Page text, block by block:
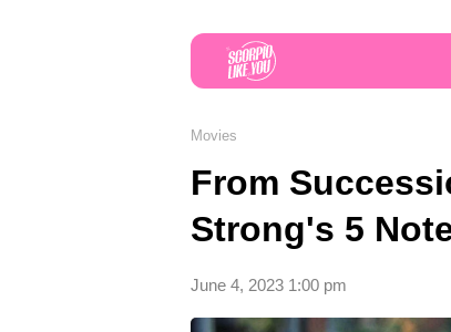
Movies
From
Strong's 5
June 4, 2023 1:00 pm